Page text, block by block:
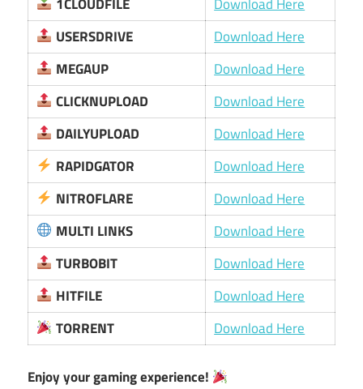
USERSDRIVE
Download Here
MEGAUP
Download Here
CLICKNUPLOAD
Download Here
DAILYUPLOAD
Download Here
RAPIDGATOR
Download Here
NITROFLARE
Download Here
MULTI LINKS
Download Here
TURBOBIT
Download Here
HITFILE
Download Here
TORRENT
Download Here
Enjoy your gaming experience!